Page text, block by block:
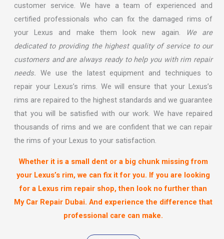
customer service. We have a team of experienced and
certified professionals who can fix the damaged rims of
your Lexus and make them look new again.
We are
dedicated to providing the highest quality of service to our
customers and are always ready to help you with rim repair
needs. We use the latest equipment and techniques to
repair your Lexus’s rims. We will ensure that your Lexus’s
rims are repaired to the highest standards and we guarantee
that you will be satisfied with our work. We have repaired
thousands of rims and we are confident that we can repair
the rims of your Lexus to your satisfaction.
Whether it is a small dent or a big chunk missing from
your Lexus’s rim, we can fix it for you. If you are looking
for a Lexus rim repair shop, then look no further than
My Car Repair Dubai. And experience the difference that
professional care can make.